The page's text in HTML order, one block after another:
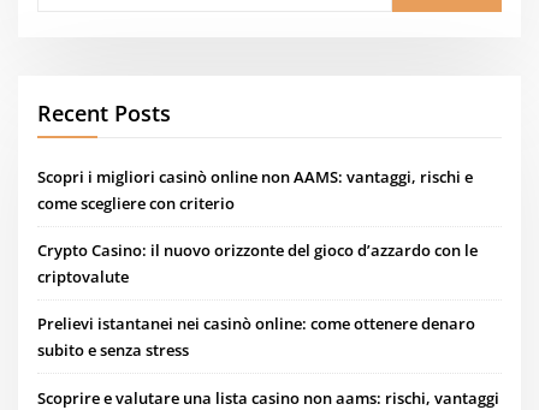
Recent Posts
Scopri i migliori casinò online non AAMS: vantaggi, rischi e
come scegliere con criterio
Crypto Casino: il nuovo orizzonte del gioco d’azzardo con le
criptovalute
Prelievi istantanei nei casinò online: come ottenere denaro
subito e senza stress
Scoprire e valutare una lista casino non aams: rischi, vantaggi